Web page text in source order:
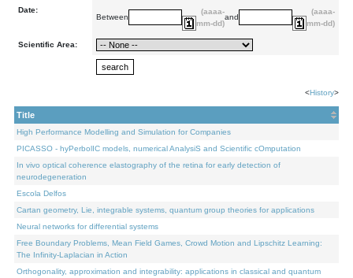
Date:
Between
(aaaa-
mm-dd)
and
(aaaa-
mm-dd)
Scientific Area:
<History>
Title
High Performance Modelling and Simulation for Companies
PICASSO - hyPerbolIC models, numerical AnalysiS and Scientific cOmputation
In vivo optical coherence elastography of the retina for early detection of
neurodegeneration
Escola Delfos
Cartan geometry, Lie, integrable systems, quantum group theories for applications
Neural networks for differential systems
Free Boundary Problems, Mean Field Games, Crowd Motion and Lipschitz Learning:
The Infinity-Laplacian in Action
Orthogonality, approximation and integrability: applications in classical and quantum